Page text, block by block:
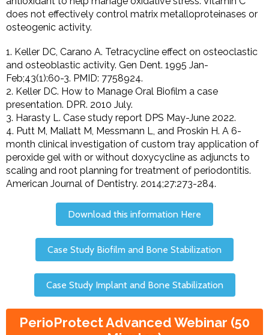
does not effectively control matrix metalloproteinases or
osteogenic activity.
1. Keller DC, Carano A. Tetracycline effect on osteoclastic
and osteoblastic activity. Gen Dent. 1995 Jan-
Feb;43(1):60-3. PMID: 7758924.
2. Keller DC. How to Manage Oral Biofilm a case
presentation. DPR. 2010 July.
3. Harasty L. Case study report DPS May-June 2022.
4. Putt M, Mallatt M, Messmann L, and Proskin H. A 6-
month clinical investigation of custom tray application of
peroxide gel with or without doxycycline as adjuncts to
scaling and root planning for treatment of periodontitis.
American Journal of Dentistry. 2014;27:273-284.
Download this information Here
Case Study Biofilm and Bone Stabilization
Case Study Implant and Bone Stabilization
PerioProtect Advanced Webinar (50